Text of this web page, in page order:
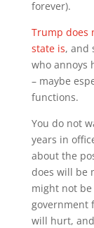
forever).
Trump does
state is, and
who annoys
– maybe
functions.
You do not
years in
about the
does will be
might not be
government
will hurt,